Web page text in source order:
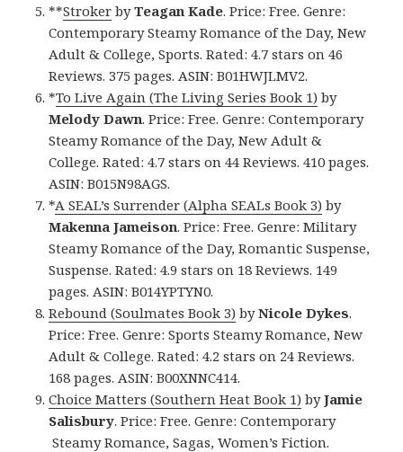
**Stroker byTeagan Kade. Price: Free. Genre:
Contemporary Steamy Romance of the Day, New
Adult & College, Sports. Rated: 4.7 stars on 46
Reviews. 375 pages. ASIN: B01HWJLMV2.
*To Live Again (The Living Series Book 1) by
Melody Dawn. Price: Free. Genre: Contemporary
Steamy Romance of the Day, New Adult &
College. Rated: 4.7 stars on 44 Reviews. 410 pages.
ASIN: B015N98AGS.
*A SEAL’s Surrender (Alpha SEALs Book 3) by
Makenna Jameison. Price: Free. Genre: Military
Steamy Romance of the Day, Romantic Suspense,
Suspense. Rated: 4.9 stars on 18 Reviews. 149
pages. ASIN: B014YPTYN0.
Rebound (Soulmates Book 3) byNicole Dykes.
Price: Free. Genre: Sports Steamy Romance, New
Adult & College. Rated: 4.2 stars on 24 Reviews.
168 pages. ASIN: B00XNNC414.
Choice Matters (Southern Heat Book 1) byJamie
Salisbury. Price: Free. Genre: Contemporary
Steamy Romance, Sagas, Women’s Fiction.